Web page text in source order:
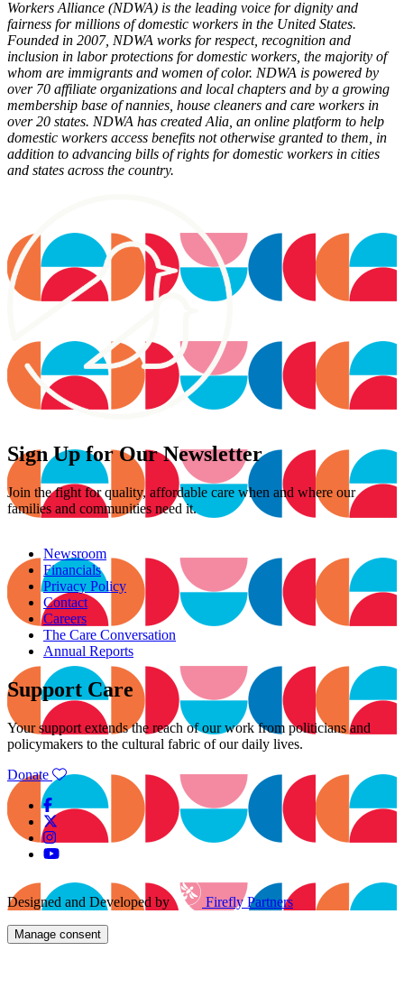
Workers Alliance (NDWA) is the leading voice for dignity and
fairness for millions of domestic workers in the United States.
Founded in 2007, NDWA works for respect, recognition and
inclusion in labor protections for domestic workers, the majority of
whom are immigrants and women of color. NDWA is powered by
over 70 affiliate organizations and local chapters and by a growing
membership base of nannies, house cleaners and care workers in
over 20 states. NDWA has created Alia, an online platform to help
domestic workers access benefits not otherwise granted to them, in
addition to advancing bills of rights for domestic workers in cities
and states across the country.
Sign Up for Our Newsletter
Join the fight for quality, affordable care when and where our
families and communities need it.
Newsroom
Financials
Privacy Policy
Contact
Careers
The Care Conversation
Annual Reports
Support Care
Your support extends the reach of our work from politicians and
policymakers to the cultural fabric of our daily lives.
Donate
Designed and Developed by Firefly Partners
Manage consent